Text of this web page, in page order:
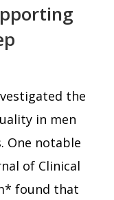
the
in men
One notable
of Clinical
found that